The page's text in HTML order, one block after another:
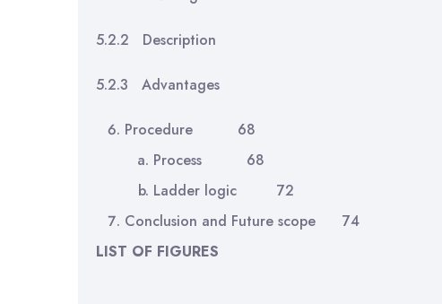
5.2.2 Description
5.2.3 Advantages
Procedure 68
Process 68
Ladder logic 72
Conclusion and Future scope 74
LIST OF FIGURES